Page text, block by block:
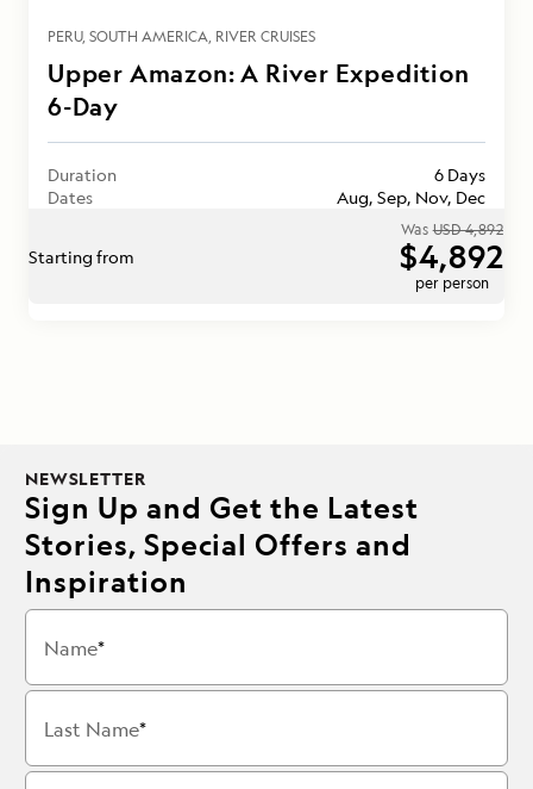
PERU SOUTH AMERICA RIVER CRUISES
Upper Amazon: A River Expedition
6-Day
Duration
6 Days
Dates
Aug, Sep, Nov, Dec
Starting from
WasUSD 4,892
$4,892
per person
NEWSLETTER
Sign Up and Get the Latest
Stories, Special Offers and
Inspiration
Name
Last Name